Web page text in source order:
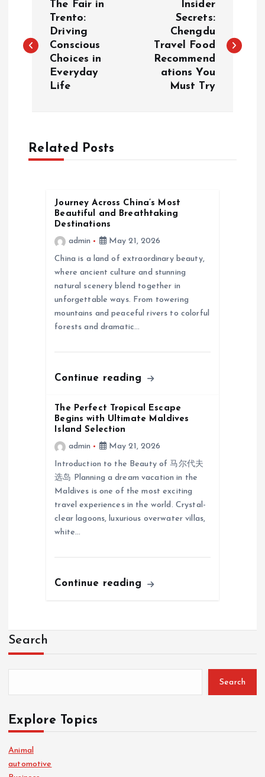
s
a
v
The Fair in
Trento:
Driving
Conscious
Choices in
Everyday
Life
Insider
Secrets:
Chengdu
Travel Food
Recommend
ations You
Must Try
Related Posts
Journey Across China’s Most
Beautiful and Breathtaking
Destinations
admin
May 21, 2026
China is a land of extraordinary beauty,
where ancient culture and stunning
natural scenery blend together in
unforgettable ways. From towering
mountains and peaceful rivers to colorful
forests and dramatic…
Continue reading
The Perfect Tropical Escape
Begins with Ultimate Maldives
Island Selection
admin
May 21, 2026
Introduction to the Beauty of 马尔代夫
选岛 Planning a dream vacation in the
Maldives is one of the most exciting
travel experiences in the world. Crystal-
clear lagoons, luxurious overwater villas,
white…
Continue reading
Search
Search
Explore Topics
Animal
automotive